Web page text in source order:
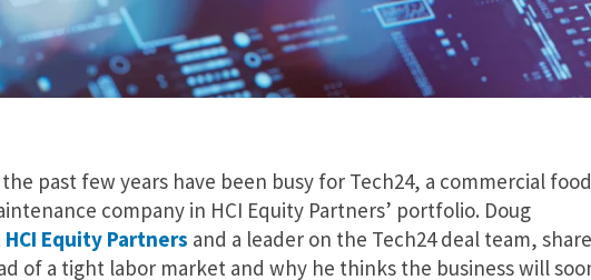
the past few years have been busy for Tech24, a commercial food
company in HCI Equity Partners’ portfolio. Doug
HCI Equity Partners and a leader on the Tech24 deal team,
of a tight labor market and why he thinks the business will